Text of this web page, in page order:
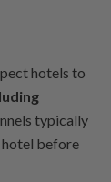
hotels to
typically
hotel before